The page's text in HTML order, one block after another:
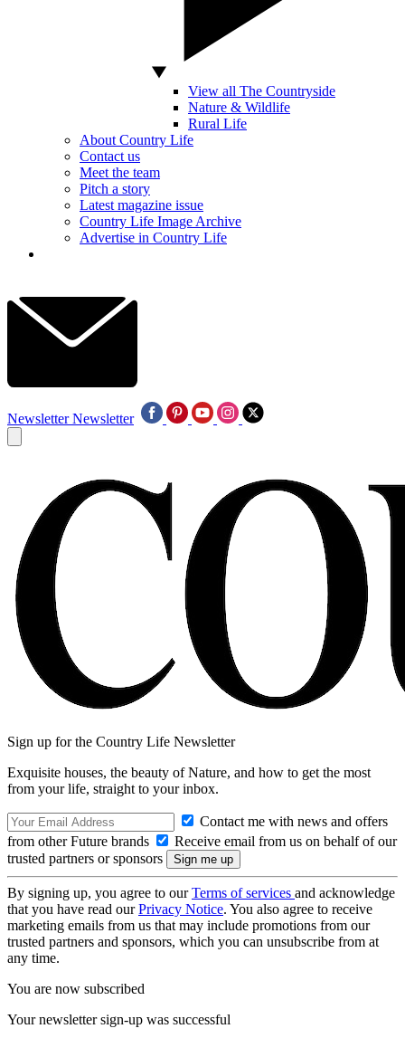
View all The Countryside
Nature & Wildlife
Rural Life
About Country Life
Contact us
Meet the team
Pitch a story
Latest magazine issue
Country Life Image Archive
Advertise in Country Life
Newsletter Newsletter
Sign up for the Country Life Newsletter
Exquisite houses, the beauty of Nature, and how to get the most
from your life, straight to your inbox.
Contact me with news and offers
from other Future brands
Receive email from us on behalf of our
trusted partners or sponsors
By signing up, you agree to ourTerms of services and acknowledge
that you have read ourPrivacy Notice. You also agree to receive
marketing emails from us that may include promotions from our
trusted partners and sponsors, which you can unsubscribe from at
any time.
You are now subscribed
Your newsletter sign-up was successful